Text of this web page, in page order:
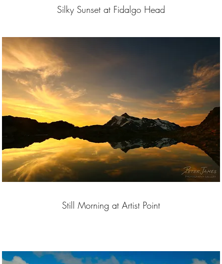
Silky Sunset at Fidalgo Head
Still Morning at Artist Point